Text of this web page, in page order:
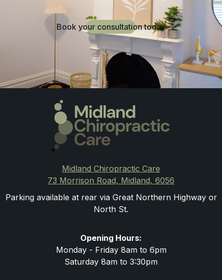
Book your consultation today
Midland Chiropractic Care
73 Morrison Road, Midland, 6056
Parking available at rear via Great Northern Highway or
North St.
Opening Hours:
Monday - Friday 8am to 6pm
Saturday 8am to 3:30pm